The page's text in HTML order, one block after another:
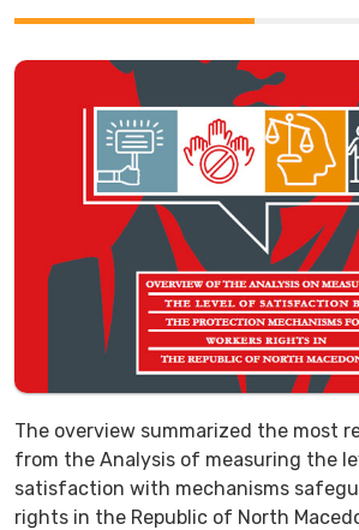
The overview summarized the most
from the Analysis of measuring the
satisfaction with mechanisms
rights in the Republic of North